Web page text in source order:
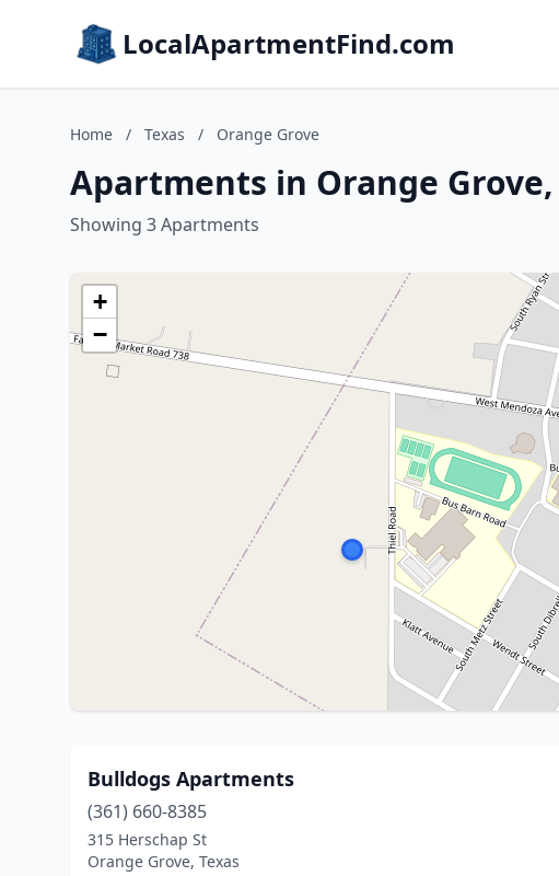
LocalApartmentFind.com
Home / Texas / Orange Grove
Apartments in Orange Grove,
Showing 3 Apartments
+
−
Bulldogs Apartments
(361) 660-8385
315 Herschap St
Orange Grove, Texas